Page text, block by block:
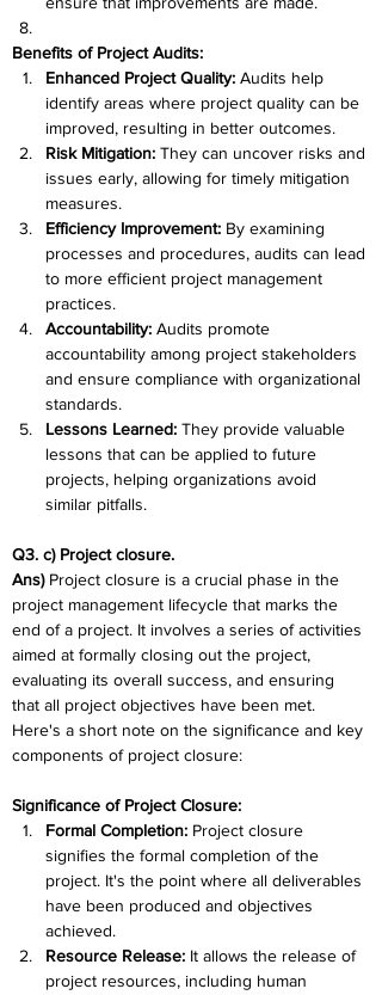
Benefits of Project Audits:
Enhanced Project Quality: Audits help
identify areas where project quality can be
improved, resulting in better outcomes.
Risk Mitigation: They can uncover risks and
issues early, allowing for timely mitigation
measures.
Efficiency Improvement: By examining
processes and procedures, audits can lead
to more efficient project management
practices.
Accountability: Audits promote
accountability among project stakeholders
and ensure compliance with organizational
standards.
Lessons Learned: They provide valuable
lessons that can be applied to future
projects, helping organizations avoid
similar pitfalls.
Q3. c) Project closure.
Ans) Project closure is a crucial phase in the
project management lifecycle that marks the
end of a project. It involves a series of activities
aimed at formally closing out the project,
evaluating its overall success, and ensuring
that all project objectives have been met.
Here's a short note on the significance and key
components of project closure:
Significance of Project Closure:
Formal Completion: Project closure
signifies the formal completion of the
project. It's the point where all deliverables
have been produced and objectives
achieved.
Resource Release: It allows the release of
project resources, including human